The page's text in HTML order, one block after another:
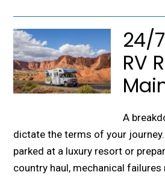
24/
RV
A
dictate the terms of your
parked at a luxury resort or
country haul, mechanical